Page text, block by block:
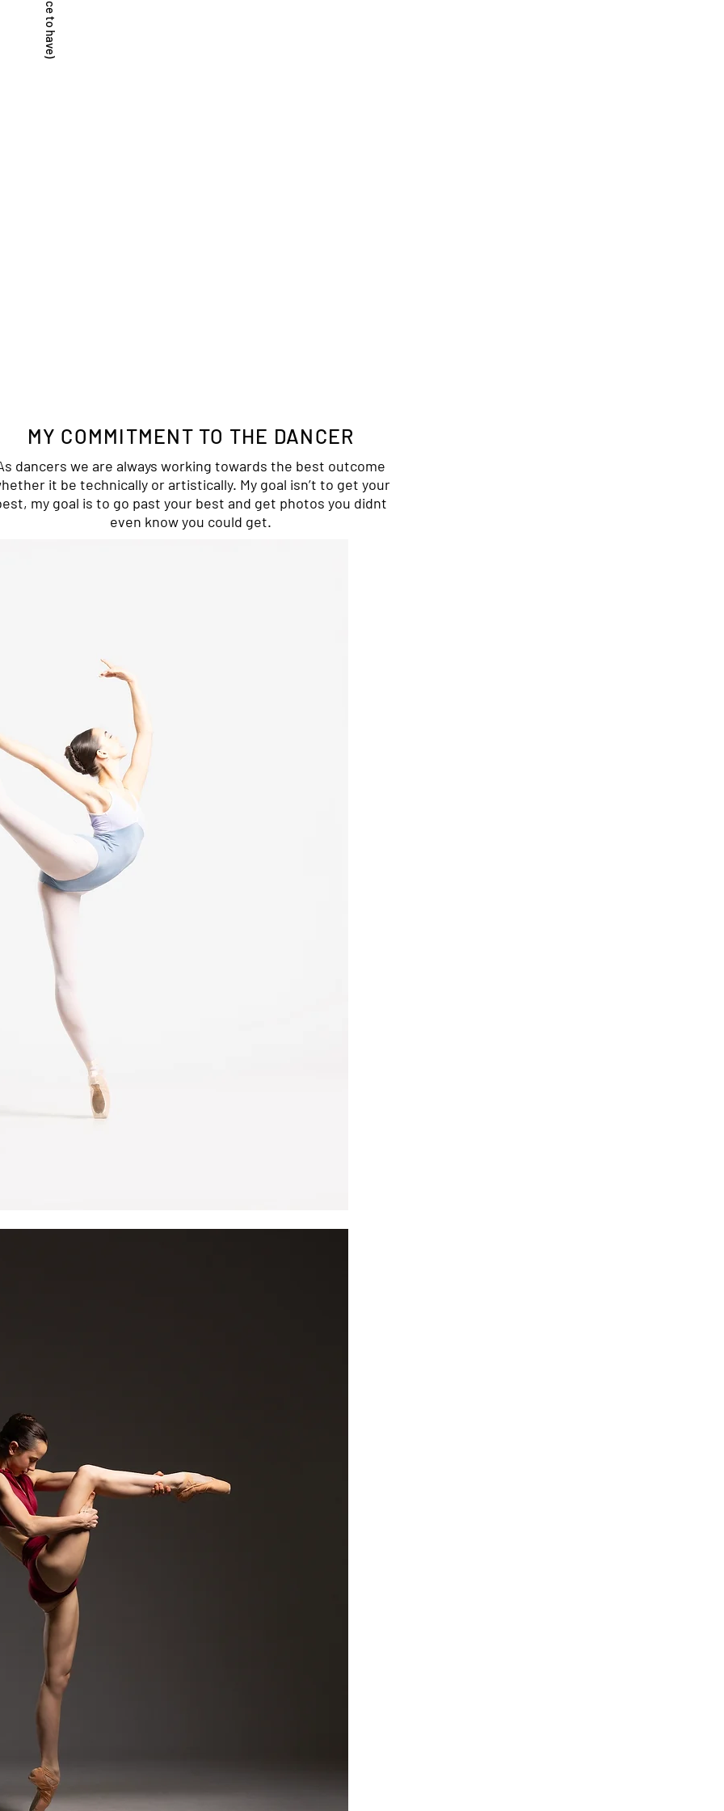
MY COMMITMENT TO THE DANCER
dancers we are always working towards the best outcome
it be technically or artistically. My goal isn’t to get your
my goal is to go past your best and get photos you didnt
even know you could get.​